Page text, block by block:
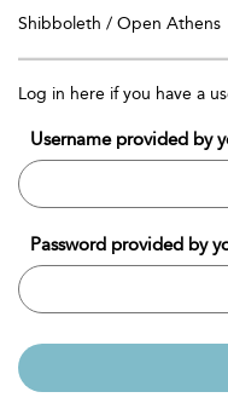
Shibboleth / Open Athens
Log in here if you have a
Username provided by
Password provided by